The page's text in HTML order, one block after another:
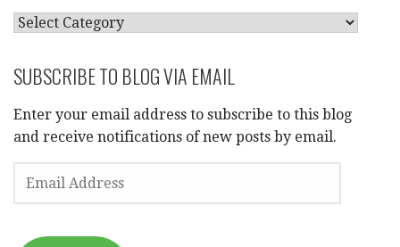
CATEGORIES
SUBSCRIBE TO BLOG VIA EMAIL
Enter your email address to subscribe to this blog
and receive notifications of new posts by email.
ADDRESS